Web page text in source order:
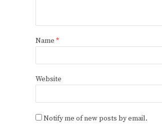
Name *
Website
Notify me of new posts by email.